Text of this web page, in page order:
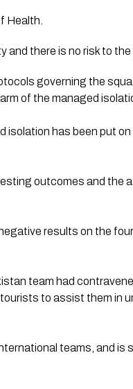
Health.
and there is no risk to the
governing the
of the managed
isolation has been put on
outcomes and the
results on the
team had
to assist them in
teams, and is